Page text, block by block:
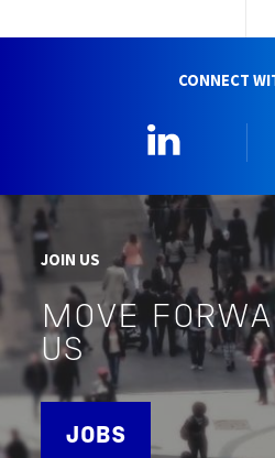
CONNECT
JOIN US
MOVE
US
JOBS